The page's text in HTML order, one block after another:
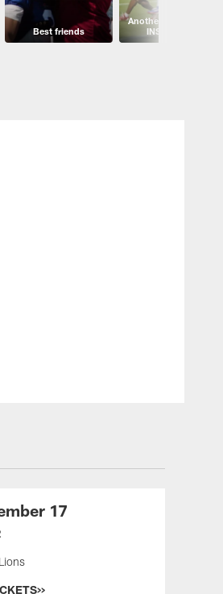
Best friends
Another angle of this
INSANE play
17